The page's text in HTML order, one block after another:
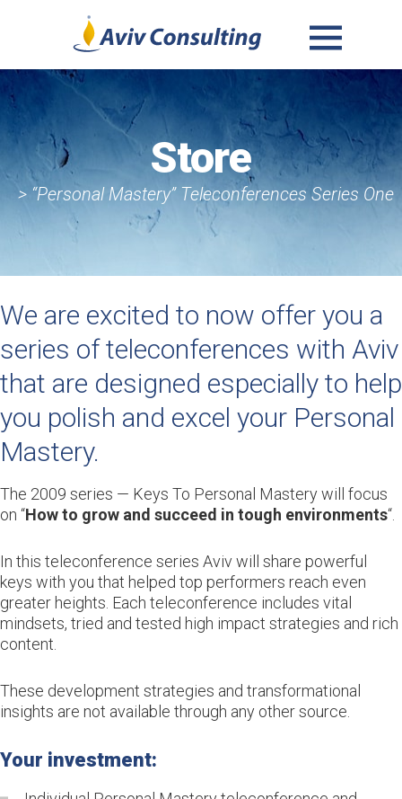
AND
Store
> “Personal Mastery” Teleconferences Series One
We are excited to now offer you a
series of teleconferences with Aviv
that are designed especially to help
you polish and excel your Personal
Mastery.
The 2009 series — Keys To Personal Mastery will focus
on “How to grow and succeed in tough environments“.
In this teleconference series Aviv will share powerful
keys with you that helped top performers reach even
greater heights. Each teleconference includes vital
mindsets, tried and tested high impact strategies and rich
content.
These development strategies and transformational
insights are not available through any other source.
Your investment: